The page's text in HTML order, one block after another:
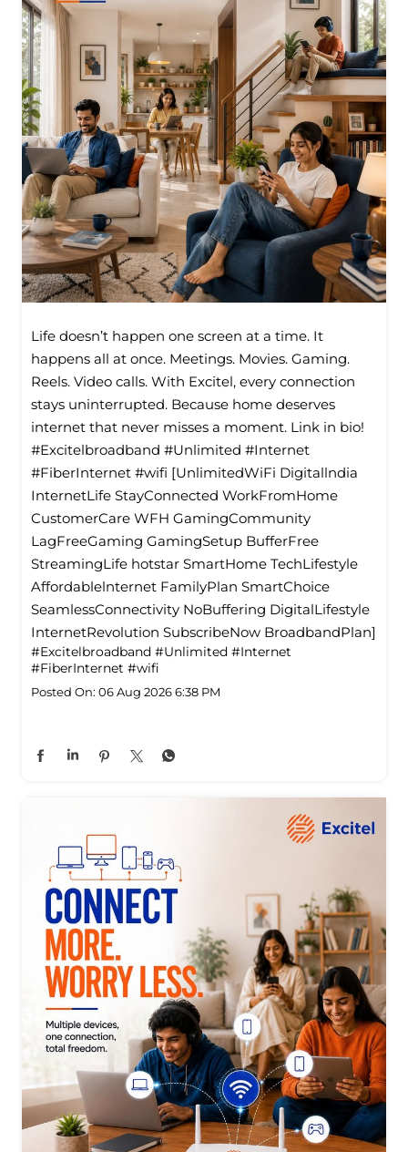
Life doesn’t happen one screen at a time. It
happens all at once. Meetings. Movies. Gaming.
Reels. Video calls. With Excitel, every connection
stays uninterrupted. Because home deserves
internet that never misses a moment. Link in bio!
#Excitelbroadband #Unlimited #Internet
#FiberInternet #wifi [UnlimitedWiFi Digitallndia
InternetLife StayConnected WorkFromHome
CustomerCare WFH GamingCommunity
LagFreeGaming GamingSetup BufferFree
StreamingLife hotstar SmartHome TechLifestyle
Affordablelnternet FamilyPlan SmartChoice
SeamlessConnectivity NoBuffering DigitalLifestyle
InternetRevolution SubscribeNow BroadbandPlan]
#Excitelbroadband #Unlimited #Internet
#FiberInternet #wifi
Posted On: 06 Aug 2026 6:38 PM